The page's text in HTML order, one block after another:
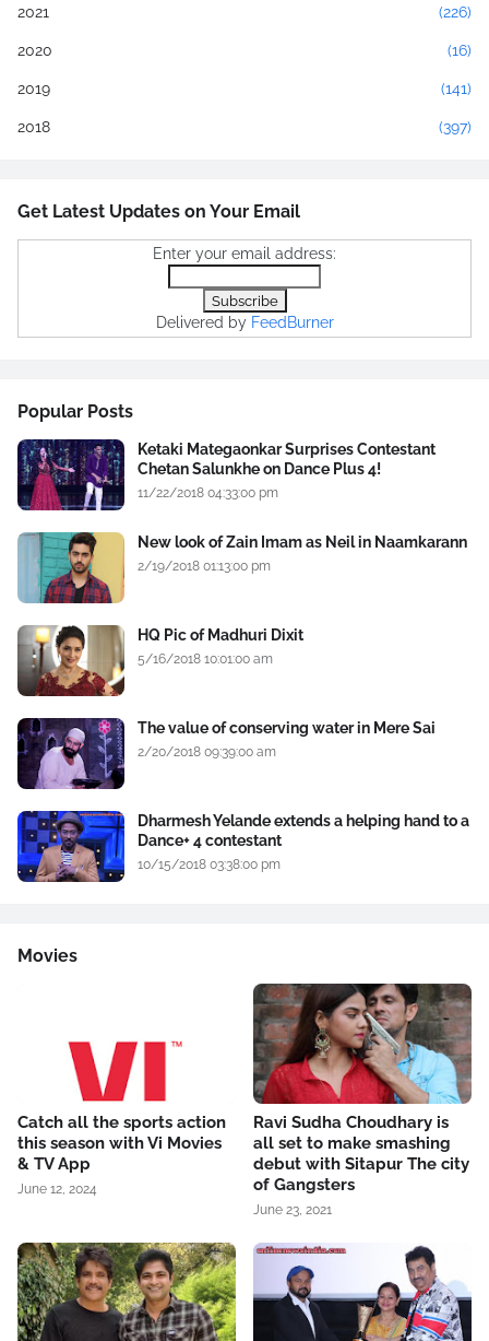
2021 (226)
2020 (16)
2019 (141)
2018 (397)
Get Latest Updates on Your Email
Enter your email address:
Delivered by FeedBurner
Popular Posts
Ketaki Mategaonkar Surprises Contestant
Chetan Salunkhe on Dance Plus 4!
11/22/2018 04:33:00 pm
New look of Zain Imam as Neil in Naamkarann
2/19/2018 01:13:00 pm
HQ Pic of Madhuri Dixit
5/16/2018 10:01:00 am
The value of conserving water in Mere Sai
2/20/2018 09:39:00 am
Dharmesh Yelande extends a helping hand to a
Dance+ 4 contestant
10/15/2018 03:38:00 pm
Movies
Catch all the sports action
this season with Vi Movies
& TV App
June 12, 2024
Ravi Sudha Choudhary is
all set to make smashing
debut with Sitapur The city
of Gangsters
June 23, 2021